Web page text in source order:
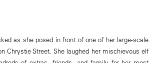
as she posed in front of one of her large-scale
Chrystie Street. She laughed her mischievous elf